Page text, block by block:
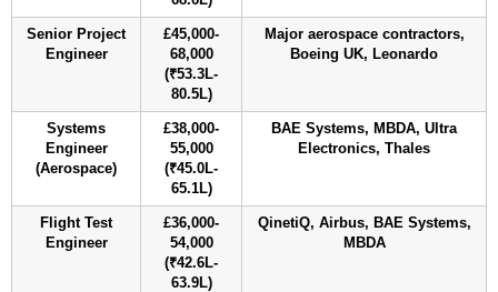
Senior Project
Engineer
£45,000-
68,000
(₹53.3L-
80.5L)
Major aerospace contractors,
Boeing UK, Leonardo
Systems
Engineer
(Aerospace)
£38,000-
55,000
(₹45.0L-
65.1L)
BAE Systems, MBDA, Ultra
Electronics, Thales
Flight Test
Engineer
£36,000-
54,000
(₹42.6L-
63.9L)
QinetiQ, Airbus, BAE Systems,
MBDA